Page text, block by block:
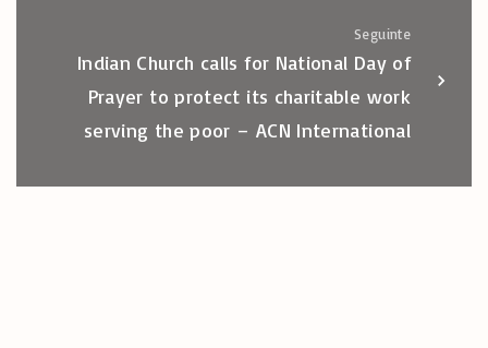
Seguinte
Indian Church calls for National Day of
Prayer to protect its charitable work
serving the poor – ACN International